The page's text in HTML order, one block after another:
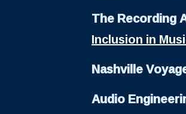
The Recording
Inclusion in
Nashville
Audio